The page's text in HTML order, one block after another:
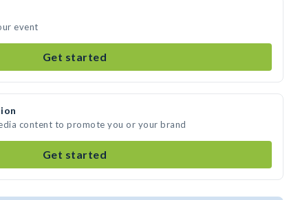
event
Get started
content to promote you or your brand
Get started